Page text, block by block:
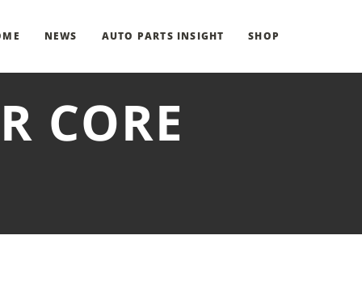
NEWS AUTO PARTS INSIGHT SHOP
CORE